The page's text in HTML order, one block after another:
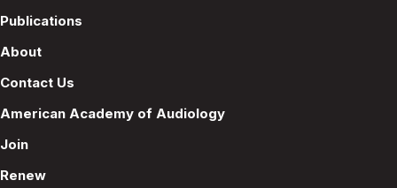
Publications
About
Contact Us
American Academy of Audiology
Join
Renew